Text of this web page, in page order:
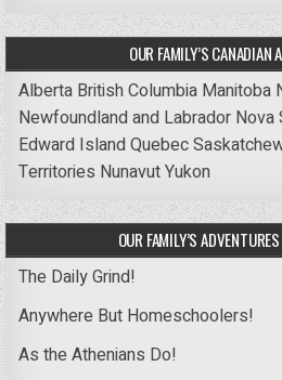
OUR FAMILY’S CANADIAN
Alberta British Columbia Manitoba
Newfoundland and Labrador Nova
Edward IslandQuebec
Territories NunavutYukon
OUR FAMILY’S
The Daily Grind!
Anywhere But Homeschoolers!
As the Athenians Do!